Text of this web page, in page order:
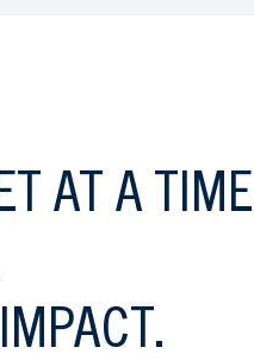
AT A